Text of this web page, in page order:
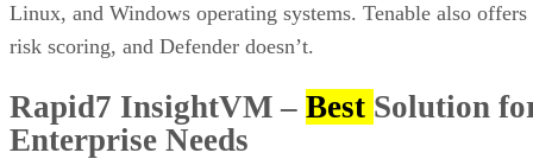
Linux, and Windows operating systems. Tenable also offers
risk scoring, and Defender doesn’t.
Rapid7 InsightVM – Best Solution
Enterprise Needs